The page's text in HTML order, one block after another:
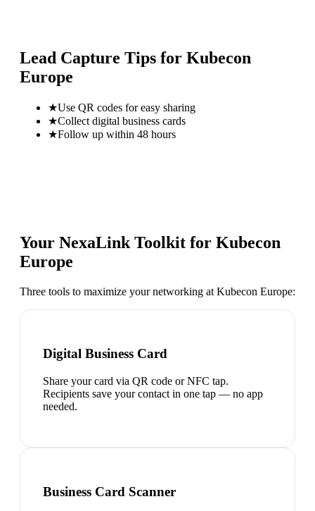
Lead Capture Tips for Kubecon
Europe
★Use QR codes for easy sharing
★Collect digital business cards
★Follow up within 48 hours
Your NexaLink Toolkit for Kubecon
Europe
Three tools to maximize your networking at Kubecon Europe:
Digital Business Card
Share your card via QR code or NFC tap.
Recipients save your contact in one tap — no app
needed.
Business Card Scanner